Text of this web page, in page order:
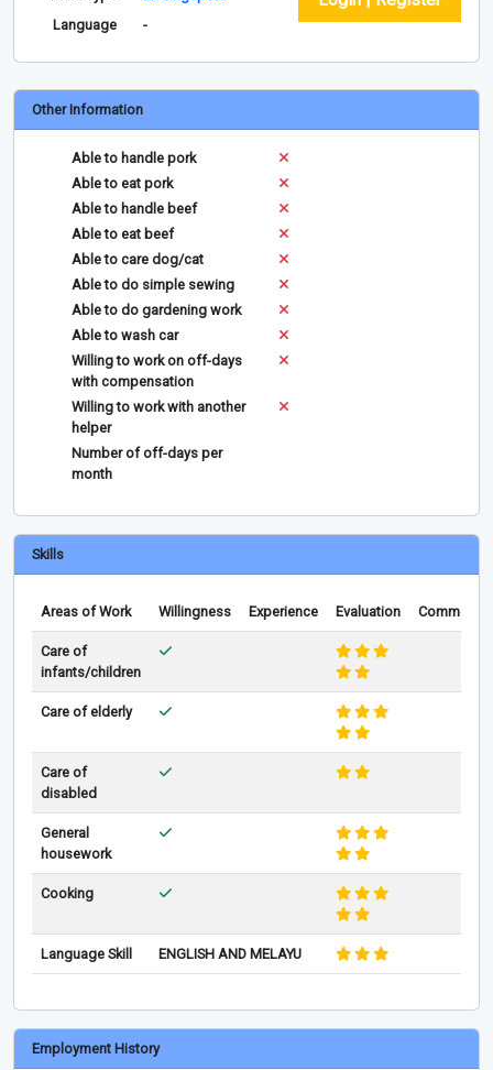
Language
-
Other Information
Able to handle pork
Able to eat pork
Able to handle beef
Able to eat beef
Able to care dog/cat
Able to do simple sewing
Able to do gardening work
Able to wash car
Willing to work on off-days
with compensation
Willing to work with another
helper
Number of off-days per
month
Skills
Areas of Work Willingness Experience Evaluation Comments
Care of
infants/children
Care of elderly
Care of
disabled
General
housework
Cooking
Language Skill ENGLISH AND MELAYU
Employment History